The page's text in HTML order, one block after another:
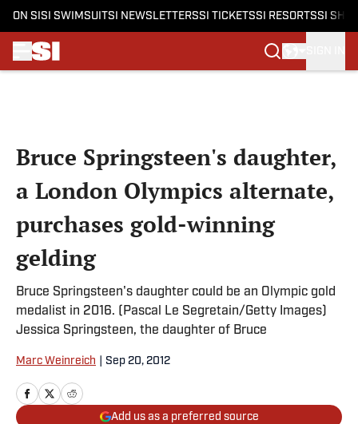
ON SI SI SWIMSUITSI NEWSLETTERSSI TICKETSSI RESORTSSI
Bruce Springsteen's daughter,
a London Olympics alternate,
purchases gold-winning
gelding
Bruce Springsteen's daughter could be an Olympic gold
medalist in 2016. (Pascal Le Segretain/Getty Images)
Jessica Springsteen, the daughter of Bruce
Marc Weinreich Sep 20, 2012
Add us as a preferred source